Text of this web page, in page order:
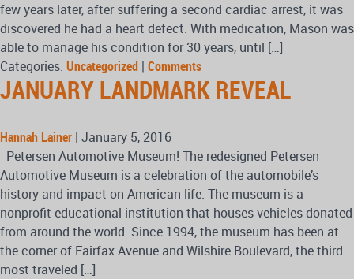
few years later, after suffering a second cardiac arrest, it was
discovered he had a heart defect. With medication, Mason was
able to manage his condition for 30 years, until […]
Categories: Uncategorized | Comments
JANUARY LANDMARK REVEAL
Hannah Lainer | January 5, 2016
Petersen Automotive Museum! The redesigned Petersen
Automotive Museum is a celebration of the automobile’s
history and impact on American life. The museum is a
nonprofit educational institution that houses vehicles donated
from around the world. Since 1994, the museum has been at
the corner of Fairfax Avenue and Wilshire Boulevard, the third
most traveled […]